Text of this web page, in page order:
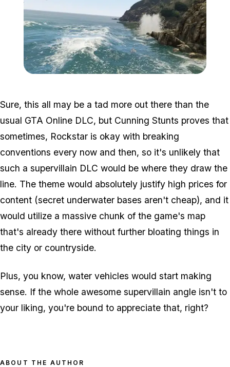
Sure, this all may be a tad more out there than the
usual GTA Online DLC, but Cunning Stunts proves that
sometimes, Rockstar is okay with breaking
conventions every now and then, so it's unlikely that
such a supervillain DLC would be where they draw the
line. The theme would absolutely justify high prices for
content (secret underwater bases aren't cheap), and it
would utilize a massive chunk of the game's map
that's already there without further bloating things in
the city or countryside.
Plus, you know, water vehicles would start making
sense. If the whole awesome supervillain angle isn't to
your liking, you're bound to appreciate that, right?
ABOUT THE AUTHOR